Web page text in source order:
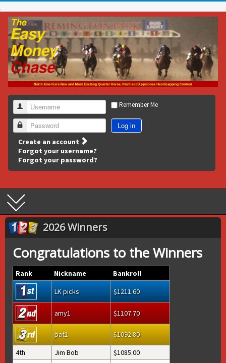
Username
Password
Remember Me
Log in
Create an account
Forgot your username?
Forgot your password?
2026 Winners
Congratulations to the Winners
Rank Nickname
Bankroll
LK picks
1211.60
amy1 1107.70
pat1
1092.80
4th
Jim Bob
1085.00